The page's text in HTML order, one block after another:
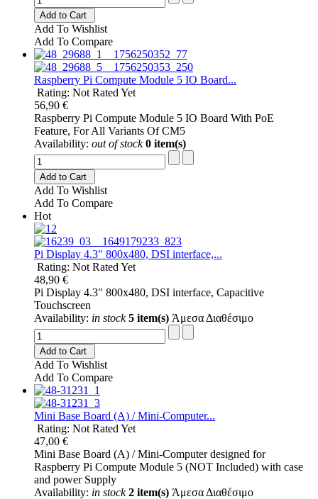
Add to Cart
Add To Wishlist
Add To Compare
Raspberry Pi Compute Module 5 IO Board...
Rating: Not Rated Yet
56,90 €
Raspberry Pi Compute Module 5 IO Board With PoE
Feature, For All Variants Of CM5
Availability: out of stock 0 item(s)
Add to Cart
Add To Wishlist
Add To Compare
Hot
Pi Display 4.3" 800x480, DSI interface,...
Rating: Not Rated Yet
48,90 €
Pi Display 4.3" 800x480, DSI interface, Capacitive
Touchscreen
Availability: in stock 5 item(s) Άμεσα Διαθέσιμο
Add to Cart
Add To Wishlist
Add To Compare
Mini Base Board (A) / Mini-Computer...
Rating: Not Rated Yet
47,00 €
Mini Base Board (A) / Mini-Computer designed for
Raspberry Pi Compute Module 5 (NOT Included) with case
and power Supply
Availability: in stock 2 item(s) Άμεσα Διαθέσιμο